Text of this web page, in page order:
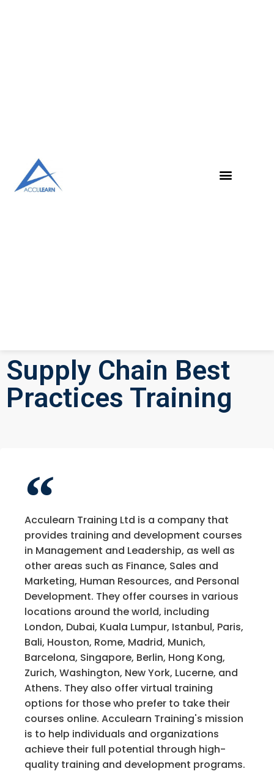
Supply Chain Best
Practices Training
Acculearn Training Ltd is a company that
provides training and development courses
in Management and Leadership, as well as
other areas such as Finance, Sales and
Marketing, Human Resources, and Personal
Development. They offer courses in various
locations around the world, including
London, Dubai, Kuala Lumpur, Istanbul, Paris,
Bali, Houston, Rome, Madrid, Munich,
Barcelona, Singapore, Berlin, Hong Kong,
Zurich, Washington, New York, Lucerne, and
Athens. They also offer virtual training
options for those who prefer to take their
courses online. Acculearn Training's mission
is to help individuals and organizations
achieve their full potential through high-
quality training and development programs.